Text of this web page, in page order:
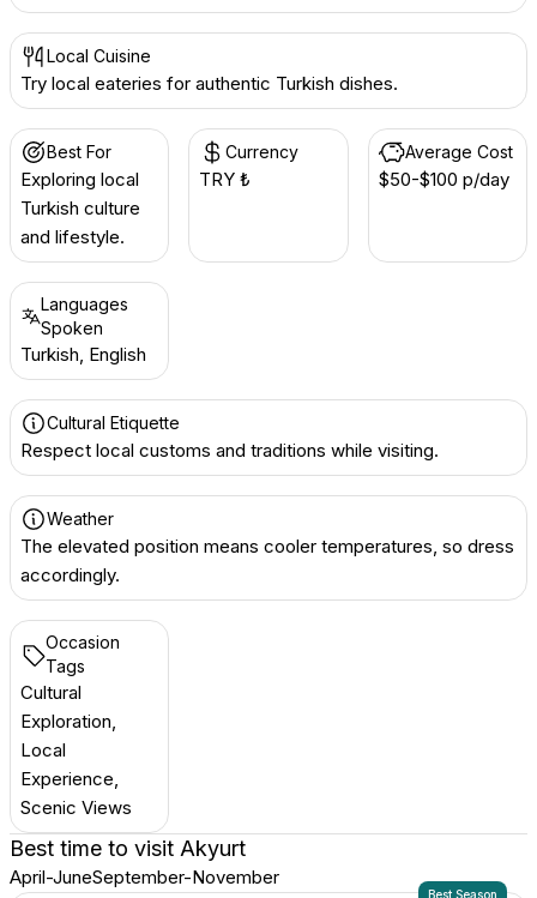
Local Cuisine
Try local eateries for authentic Turkish dishes.
Best For
Exploring local
Turkish culture
and lifestyle.
Currency
TRY ₺
Average Cost
$50-$100 p/day
Languages
Spoken
Turkish, English
Cultural Etiquette
Respect local customs and traditions while visiting.
Weather
The elevated position means cooler temperatures, so dress
accordingly.
Occasion
Tags
Cultural
Exploration,
Local
Experience,
Scenic Views
Best time to visit Akyurt
April-JuneSeptember-November
Best Season